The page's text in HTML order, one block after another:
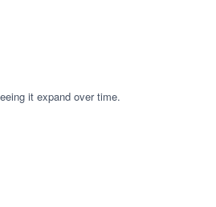
it expand over time.